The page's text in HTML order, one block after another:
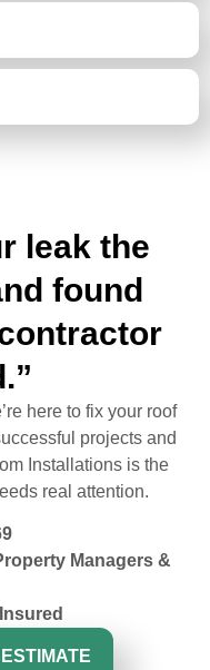
leak the
found
here to fix your roof
projects and
Installations is the
real attention.
Managers &